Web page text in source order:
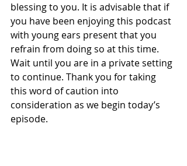
blessing to you. It is advisable that if
you have been enjoying this podcast
with young ears present that you
refrain from doing so at this time.
Wait until you are in a private setting
to continue. Thank you for taking
this word of caution into
consideration as we begin today’s
episode.